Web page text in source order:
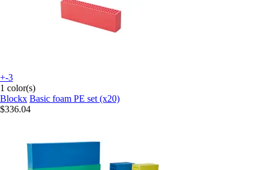
+-3
1 color(s)
Blockx Basic foam PE set (x20)
$336.04